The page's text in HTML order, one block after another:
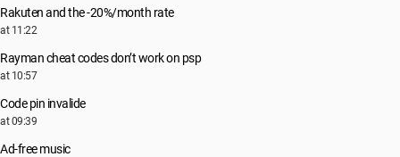
Rakuten and the -20%/month rate
at 11:22
Rayman cheat codes don’t work on psp
at 10:57
Code pin invalide
at 09:39
Ad-free music